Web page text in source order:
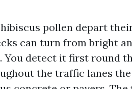
pollen depart
can turn from bright
You detect it first round
the traffic lanes